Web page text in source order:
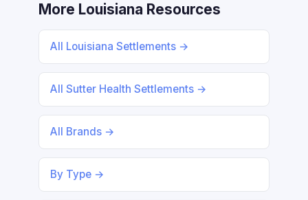
More Louisiana Resources
All Louisiana Settlements →
All Sutter Health Settlements →
All Brands →
By Type →